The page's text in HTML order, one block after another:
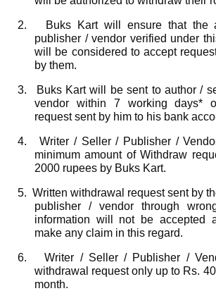
2.
Buks Kart will ensure that the
publisher / vendor verified under
will be considered to accept
by them.
3.
Buks Kart will be sent to author /
vendor within 7 working days*
request sent by him to his bank
4.
Writer / Seller / Publisher /
minimum amount of Withdraw
2000 rupees by Buks Kart.
5. Written withdrawal request sent by
publisher / vendor through
information will not be accepted
make any claim in this regard.
6.
Writer / Seller / Publisher /
withdrawal request only up to Rs.
month.